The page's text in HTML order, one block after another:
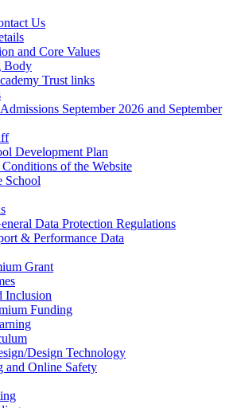
Us
and Core Values
Body
Trust links
September 2026 and September
Development Plan
Conditions of the Website
School
Data Protection Regulations
& Performance Data
Grant
Inclusion
Funding
Design Technology
and Online Safety